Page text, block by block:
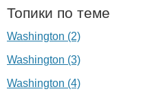
Топики по теме
Washington (2)
Washington (3)
Washington (4)